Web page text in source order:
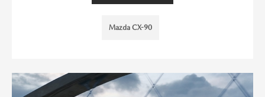
Mazda CX-90